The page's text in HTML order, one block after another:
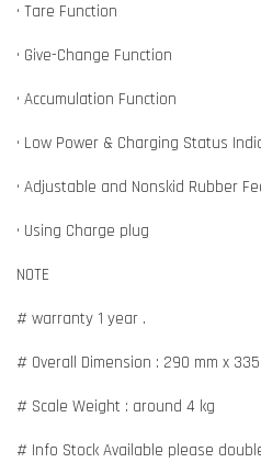
• Tare Function
• Give-Change Function
• Accumulation Function
• Low Power & Charging Status
• Adjustable and Nonskid Rubber
• Using Charge plug
NOTE
# warranty 1 year .
# Overall Dimension : 290 mm x 335
# Scale Weight : around 4 kg
# Info Stock Available please